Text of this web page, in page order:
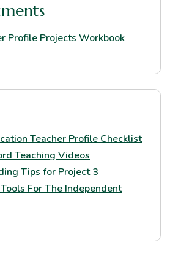
Profile Projects Workbook
Teacher Profile Checklist
Teaching Videos
Tips for Project 3
For The Independent